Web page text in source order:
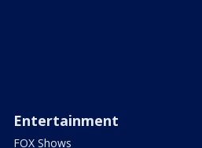
Entertainment
FOX Shows